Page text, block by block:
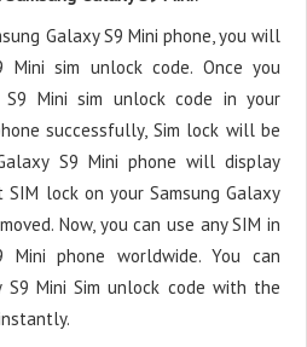
Galaxy S9 Mini phone, you will
Mini sim unlock code. Once you
S9 Mini sim unlock code in your
successfully, Sim lock will be
S9 Mini phone will display
lock on your Samsung Galaxy
Now, you can use any SIM in
Mini phone worldwide. You can
S9 Mini Sim unlock code with the